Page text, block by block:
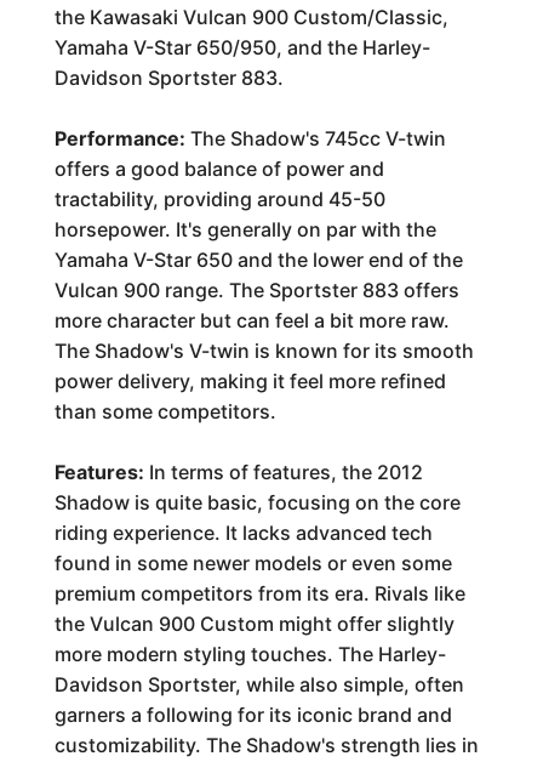
the Kawasaki Vulcan 900 Custom/Classic,
Yamaha V-Star 650/950, and the Harley-
Davidson Sportster 883.
Performance: The Shadow's 745cc V-twin
offers a good balance of power and
tractability, providing around 45-50
horsepower. It's generally on par with the
Yamaha V-Star 650 and the lower end of the
Vulcan 900 range. The Sportster 883 offers
more character but can feel a bit more raw.
The Shadow's V-twin is known for its smooth
power delivery, making it feel more refined
than some competitors.
Features: In terms of features, the 2012
Shadow is quite basic, focusing on the core
riding experience. It lacks advanced tech
found in some newer models or even some
premium competitors from its era. Rivals like
the Vulcan 900 Custom might offer slightly
more modern styling touches. The Harley-
Davidson Sportster, while also simple, often
garners a following for its iconic brand and
customizability. The Shadow's strength lies in